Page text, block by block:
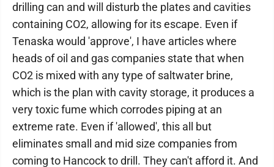
drilling can and will disturb the plates and cavities
containing CO2, allowing for its escape. Even if
Tenaska would 'approve', I have articles where
heads of oil and gas companies state that when
CO2 is mixed with any type of saltwater brine,
which is the plan with cavity storage, it produces a
very toxic fume which corrodes piping at an
extreme rate. Even if 'allowed', this all but
eliminates small and mid size companies from
coming to Hancock to drill. They can't afford it. And